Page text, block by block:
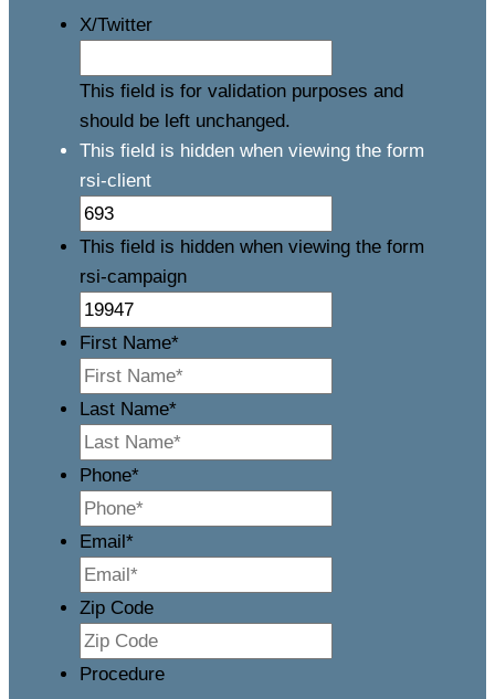
X/Twitter
This field is for validation purposes and
should be left unchanged.
This field is hidden when viewing the form
rsi-client
This field is hidden when viewing the form
rsi-campaign
First Name*
Last Name*
Phone*
Email *
Zip Code
Procedure